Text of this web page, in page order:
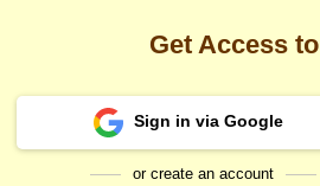
Get Access to
Sign in via Google
or create an account